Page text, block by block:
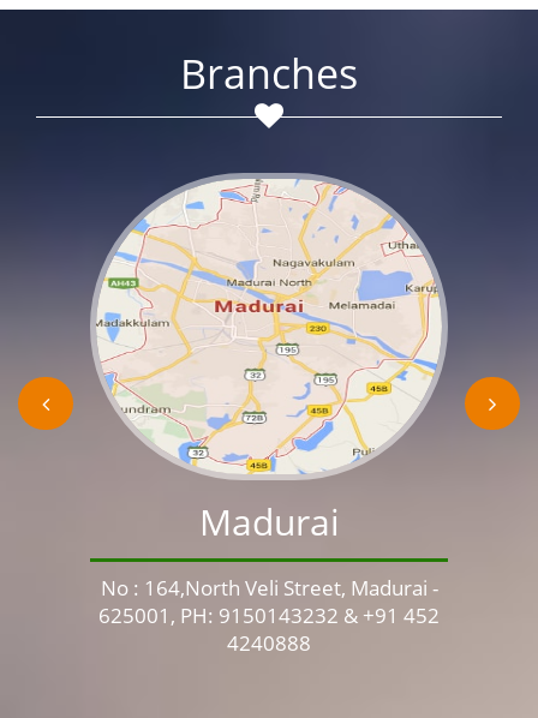
Branches
Madurai
No : 164,North Veli Street, Madurai -
625001, PH: 9150143232 & +91 452
4240888